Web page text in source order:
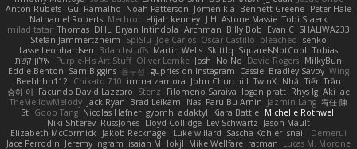
Anton Rubets Gui Ramalho Noah Patterson Jomenikia Bennett Greene Peter Hale
Nathaniel Roberts Mechrot elijah kenney J H Astone Massie Tobi Staerk
milad tatar Thomas DHL Bryan Intindola Archman Billy Bob Evan C SHALIWA233
Stefan Jammertzheim
SpiSlu Joe Carlos Oscar Castillo bleached senko
Lasse Leonhardsen 3darchstuffs Martin Wells Skittlq SquareIsNotCool Tobias
אילון קשת
Purple-H's Art Stuff Oliver Lemke Josh No No David Rogers MilkyBun
Eddie Benton Sam Biggins 윤구선 gupries on Instagram Cassie Bradley Savoy Wing
Beehhhh112 Chikato 710 imma zamora John Churchill TwinX Nhật Tiến Trần
승하 이 Facundo David Lazzaro Stenz Filomeno Saraiva logan pratt Rhys lg Aki Jae
TheMellowMelody Jack Ryan Brad Leikam Nasi Paru Bu Amin Jazmin Lang 宥任 陳
St Gooo Tang Nicolas Hafner gyomh adaktyl Kiara Battle Michelle Rothwell
Niki Shterev RussJones Lloyd Collidge Lev Schwartz Jason Mault
Elizabeth McCormick Jakob Recknagel Luke willard Sascha Kohler snail
Demerui
Jace Perrodin Jeremy Ingram isaiah M lokjl Mike Wellfare ratman Lucas M. Morone